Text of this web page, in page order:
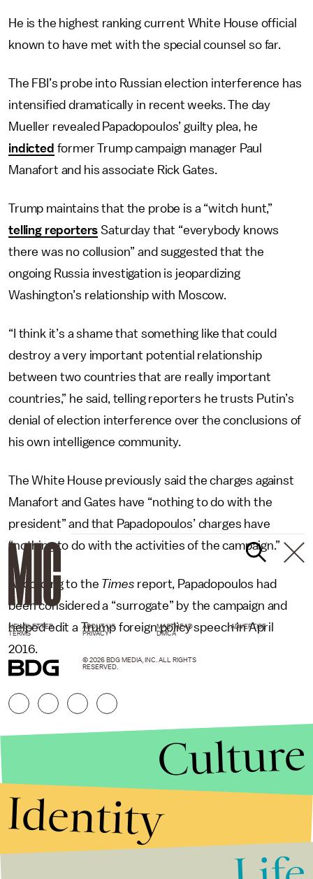
He is the highest ranking current White House official
known to have met with the special counsel so far.
The FBI’s probe into Russian election interference has
intensified dramatically in recent weeks. The day
Mueller revealed Papadopoulos’ guilty plea, he
indicted former Trump campaign manager Paul
Manafort and his associate Rick Gates.
Trump maintains that the probe is a “witch hunt,”
telling reporters Saturday that “everybody knows
there was no collusion” and suggested that the
ongoing Russia investigation is jeopardizing
Washington’s relationship with Moscow.
“I think it’s a shame that something like that could
destroy a very important potential relationship
between two countries that are really important
countries,” he said, telling reporters he trusts Putin’s
denial of election interference over the conclusions of
his own intelligence community.
The White House previously said the charges against
Manafort and Gates have “nothing to do with the
president” and that Papadopoulos’ charges have
“nothing to do with the activities of the campaign.”
According to the Times report, Papadopoulos had
been considered a “surrogate” by the campaign and
helped edit a Trump foreign policy speech in April
2016.
NEWSLETTER ABOUT US MASTHEAD
ADVERTISE
TERMS
PRIVACY DMCA
© 2026 BDG MEDIA, INC. ALL RIGHTS
RESERVED.
Culture
Identity